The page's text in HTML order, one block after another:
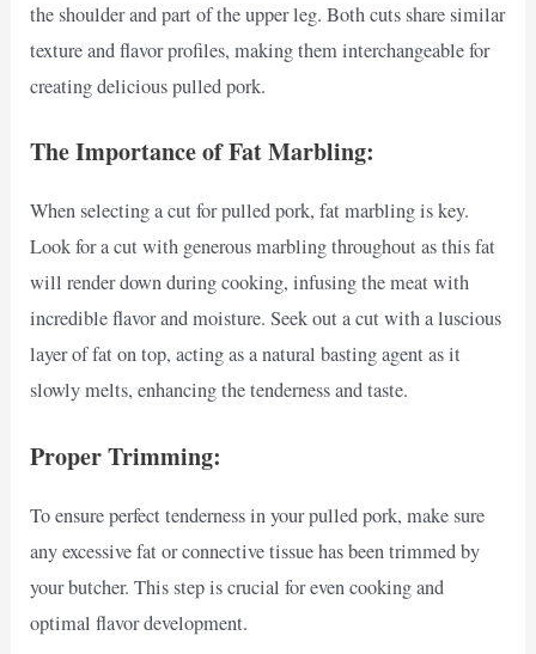
the shoulder and part of the upper leg. Both cuts share similar
texture and flavor profiles, making them interchangeable for
creating delicious pulled pork.
The Importance of Fat Marbling:
When selecting a cut for pulled pork, fat marbling is key.
Look for a cut with generous marbling throughout as this fat
will render down during cooking, infusing the meat with
incredible flavor and moisture. Seek out a cut with a luscious
layer of fat on top, acting as a natural basting agent as it
slowly melts, enhancing the tenderness and taste.
Proper Trimming:
To ensure perfect tenderness in your pulled pork, make sure
any excessive fat or connective tissue has been trimmed by
your butcher. This step is crucial for even cooking and
optimal flavor development.